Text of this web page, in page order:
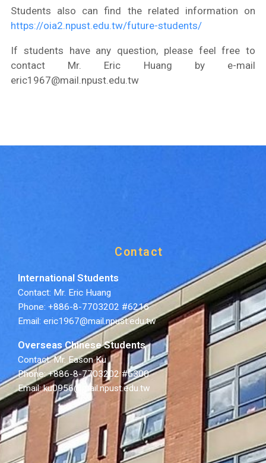
Students also can find the related information on
https://oia2.npust.edu.tw/future-students/
If students have any question, please feel free to
contact Mr. Eric Huang by e-mail
eric1967@mail.npust.edu.tw
Contact
International Students
Contact: Mr. Eric Huang
Phone: +886-8-7703202 #6216
Email: eric1967@mail.npust.edu.tw
Overseas Chinese Students
Contact: Mr. Eason Ku
Phone: +886-8-7703202 #6300
Email: ku0956@mail.npust.edu.tw